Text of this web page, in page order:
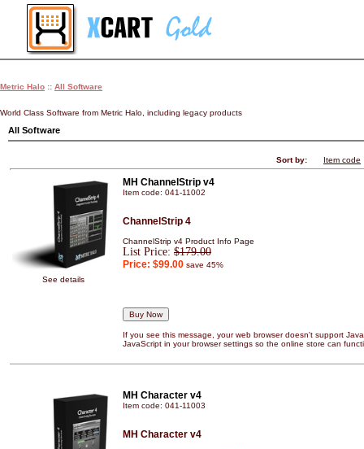
Metric Halo :: All Software
World Class Software from Metric Halo, including legacy products
All Software
Sort by: Item code
See details
MH ChannelStrip v4
Item code: 041-11002
ChannelStrip 4
ChannelStrip v4 Product Info Page
List Price: $179.00
Price: $99.00 save 45%
If you see this message, your web browser doesn't support
JavaScript in your browser settings so the online store can
MH Character v4
Item code: 041-11003
MH Character v4